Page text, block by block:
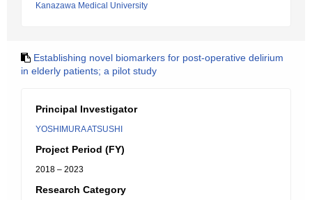
Kanazawa Medical University
Establishing novel biomarkers for post-operative delirium
in elderly patients; a pilot study
Principal Investigator
YOSHIMURA ATSUSHI
Project Period (FY)
2018 – 2023
Research Category